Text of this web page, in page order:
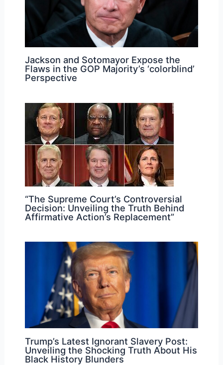
Jackson and Sotomayor Expose the
Flaws in the GOP Majority’s ‘colorblind’
Perspective
“The Supreme Court’s Controversial
Decision: Unveiling the Truth Behind
Affirmative Action’s Replacement”
Trump’s Latest Ignorant Slavery Post:
Unveiling the Shocking Truth About His
Black History Blunders